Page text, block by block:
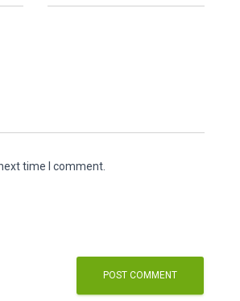
time I comment.